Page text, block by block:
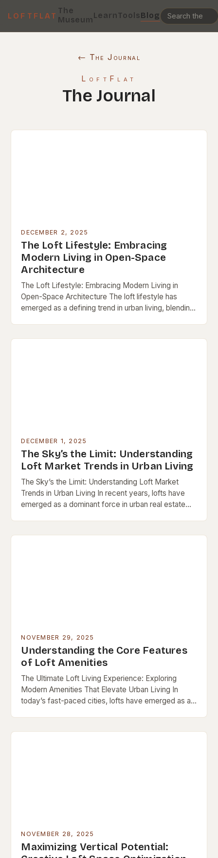
LOFTFLAT
The
MuseumLearnToolsBlog
← The Journal
LoftFlat
The Journal
DECEMBER 2, 2025
The Loft Lifestyle: Embracing
Modern Living in Open-Space
Architecture
The Loft Lifestyle: Embracing Modern Living in
Open-Space Architecture The loft lifestyle has
emerged as a defining trend in urban living, blending
DECEMBER 1, 2025
The Sky’s the Limit: Understanding
Loft Market Trends in Urban Living
The Sky’s the Limit: Understanding Loft Market
Trends in Urban Living In recent years, lofts have
emerged as a dominant force in urban real estate
NOVEMBER 29, 2025
Understanding the Core Features
of Loft Amenities
The Ultimate Loft Living Experience: Exploring
Modern Amenities That Elevate Urban Living In
today’s fast-paced cities, lofts have emerged as a
NOVEMBER 28, 2025
Maximizing Vertical Potential: